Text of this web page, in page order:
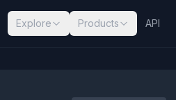
Explore Products API